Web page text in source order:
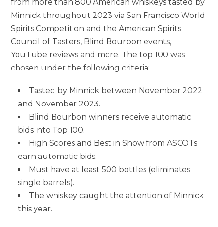
from more than 800 American whiskeys tasted by
Minnick throughout 2023 via San Francisco World
Spirits Competition and the American Spirits
Council of Tasters, Blind Bourbon events,
YouTube reviews and more. The top 100 was
chosen under the following criteria:
Tasted by Minnick between November 2022
and November 2023.
Blind Bourbon winners receive automatic
bids into Top 100.
High Scores and Best in Show from ASCOTs
earn automatic bids.
Must have at least 500 bottles (eliminates
single barrels).
The whiskey caught the attention of Minnick
this year.